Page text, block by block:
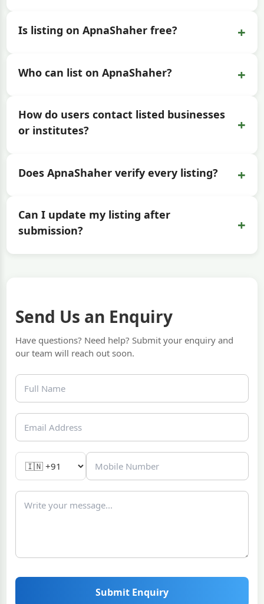
Is listing on ApnaShaher free? +
Who can list on ApnaShaher? +
How do users contact listed businesses
or institutes?
+
Does ApnaShaher verify every listing? +
Can I update my listing after
submission?
+
Send Us an Enquiry
Have questions? Need help? Submit your enquiry and
our team will reach out soon.
Submit Enquiry